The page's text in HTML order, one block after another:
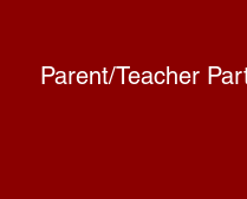
Parent/Teacher